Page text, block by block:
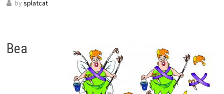
by splatcat
Bea